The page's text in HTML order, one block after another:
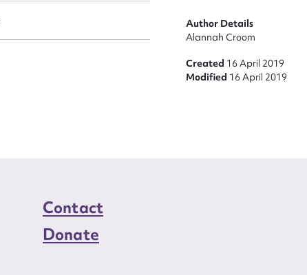
Author Details
Alannah Croom
Created 16 April 2019
Modified 16 April 2019
Contact
Donate